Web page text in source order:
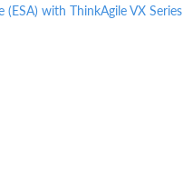
with ThinkAgile VX Series